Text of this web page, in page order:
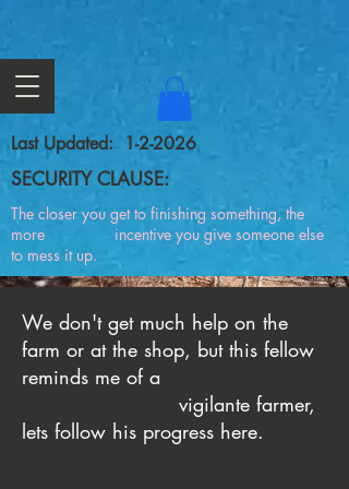
Last Updated: 1-2-2026
SECURITY CLAUSE:
The closer you get to finishing something, the
more incentive you give someone else
to mess it up.
We don't get much help on the
farm or at the shop, but this fellow
reminds me of a
vigilante farmer,
lets follow his progress here.